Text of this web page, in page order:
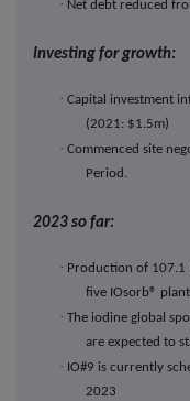
· Net debt reduced
Investing for growth:
· Capital investment
(2021: $1.5m)
· Commenced site
Period.
2023 so far:
· Production of 107.1
five IOsorb®
· The iodine global
are expected to
· IO#9 is currently
2023